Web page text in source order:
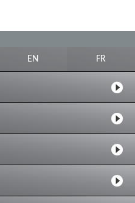
EN FR